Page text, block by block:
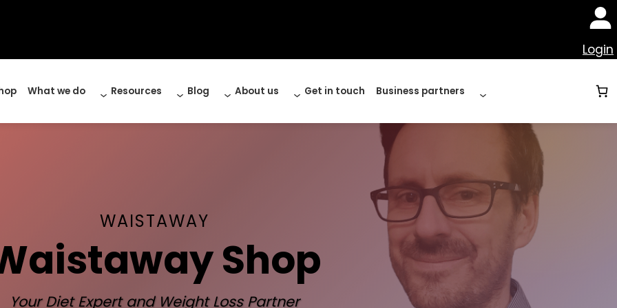
Login
What we do Resources Blog About us Get in touch Business partners
WAISTAWAY
Shop
Your Diet Expert and Weight Loss Partner